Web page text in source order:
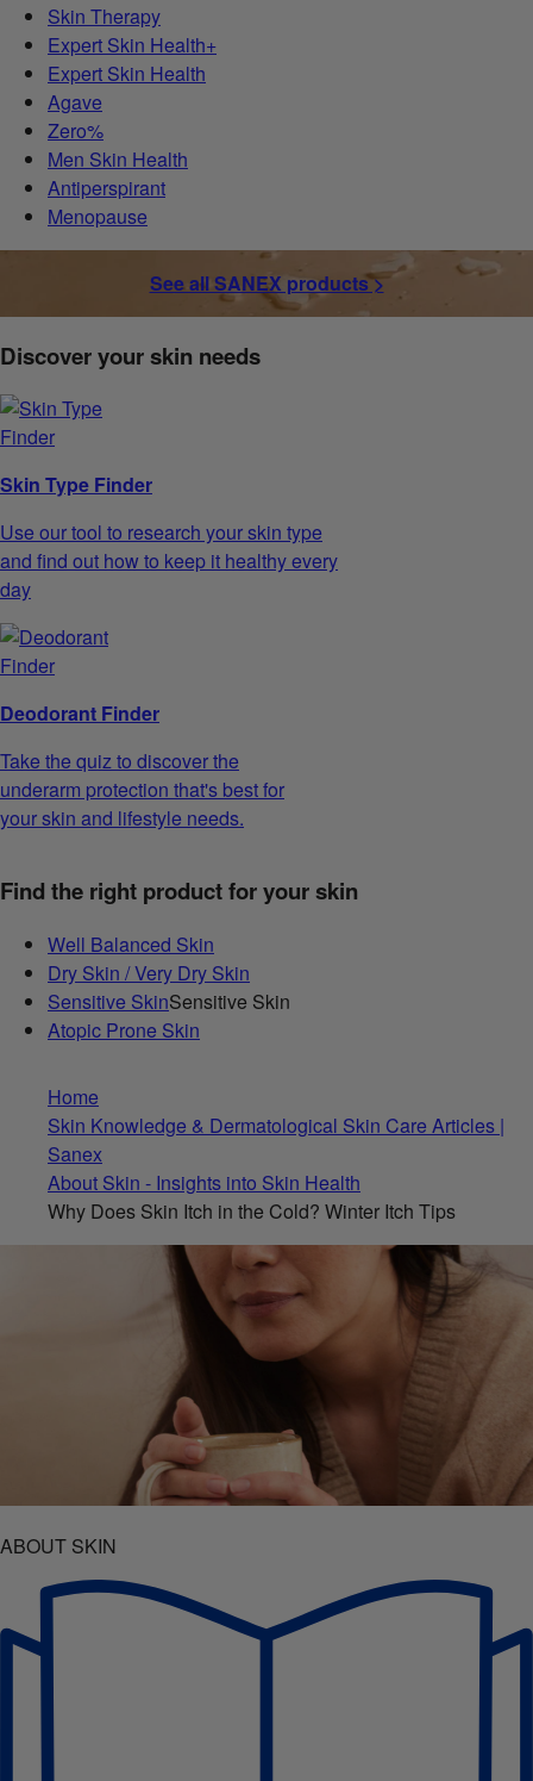
Skin Therapy
Expert Skin Health+
Expert Skin Health
Agave
Zero%
Men Skin Health
Antiperspirant
Menopause
See all SANEX products >
Discover your skin needs
Skin Type Finder
Use our tool to research your skin type
and find out how to keep it healthy every
day
Deodorant Finder
Take the quiz to discover the
underarm protection that's best for
your skin and lifestyle needs.
Find the right product for your skin
Well Balanced Skin
Dry Skin / Very Dry Skin
Sensitive SkinSensitive Skin
Atopic Prone Skin
Home
Skin Knowledge & Dermatological Skin Care Articles |
Sanex
About Skin - Insights into Skin Health
Why Does Skin Itch in the Cold? Winter Itch Tips
ABOUT SKIN